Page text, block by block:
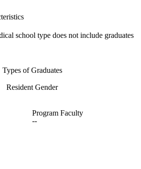
school type does not include graduates
Types of Graduates
Resident Gender
Program Faculty
--